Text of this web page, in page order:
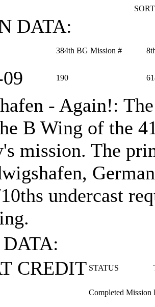
DATA:
384th BG Mission #
190
- Again!:
B Wing of the
mission. The
undercast
CREDIT STATUS
Completed Mission